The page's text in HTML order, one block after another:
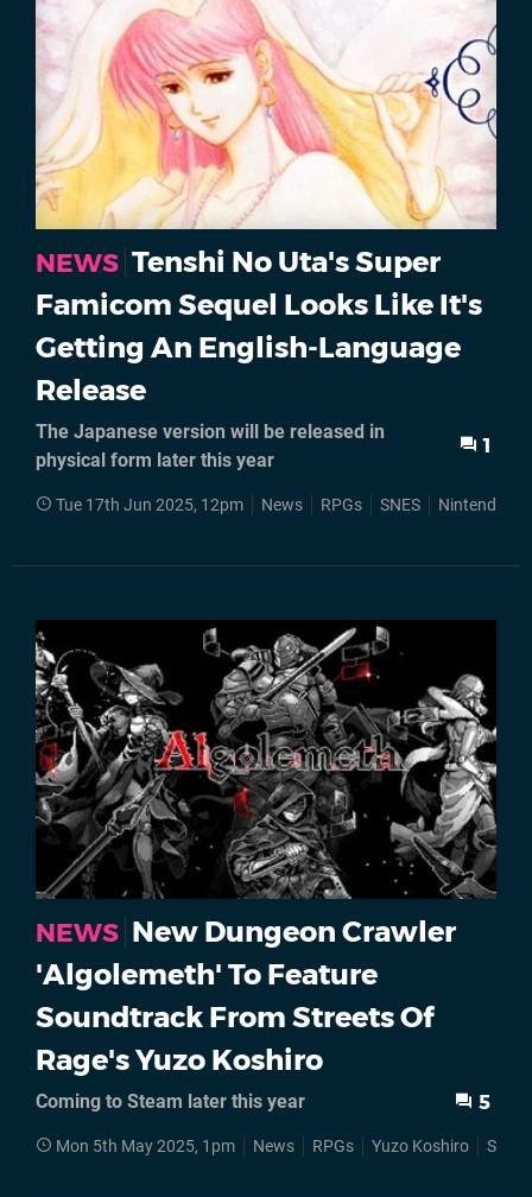
NEWS Tenshi No Uta's Super
Famicom Sequel Looks Like It's
Getting An English-Language
Release
The Japanese version will be released in
physical form later this year
1
Tue 17th Jun 2025, 12pm News RPGs SNES Nintendo
NEWS New Dungeon Crawler
'Algolemeth' To Feature
Soundtrack From Streets Of
Rage's Yuzo Koshiro
Coming to Steam later this year 5
Mon 5th May 2025, 1pm News RPGs Yuzo Koshiro